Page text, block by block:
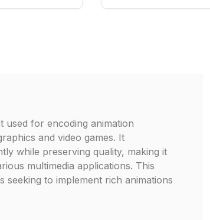
used for encoding animation
and video games. It
while preserving quality, making it
multimedia applications. This
to implement rich animations